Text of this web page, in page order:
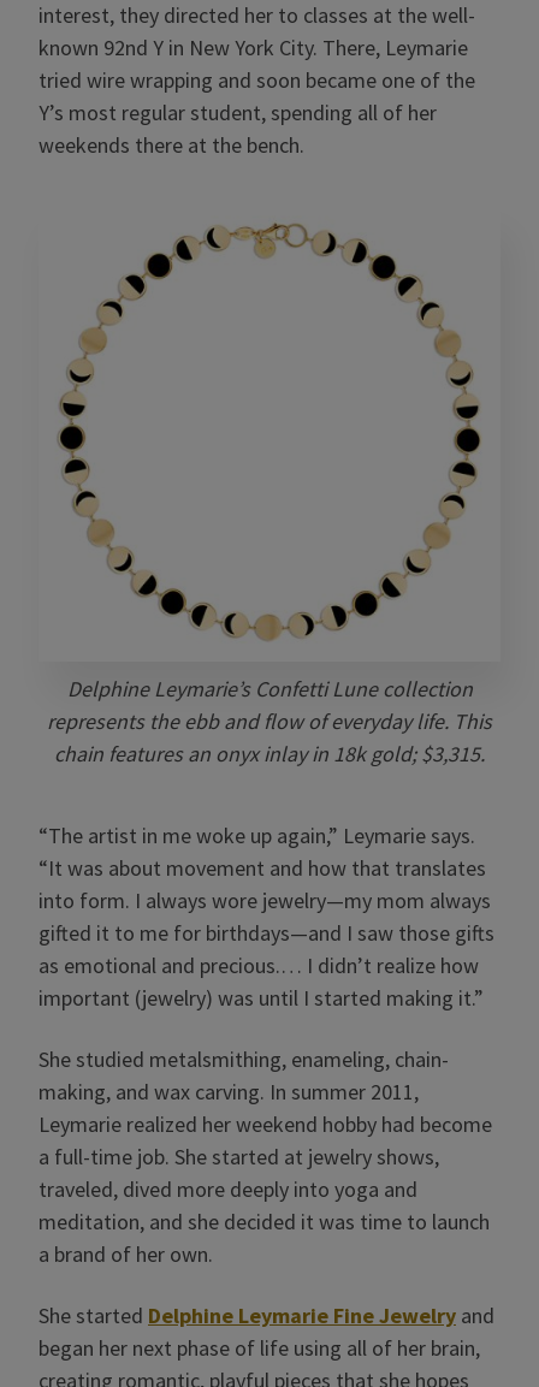
interest, they directed her to classes at the well-
known 92nd Y in New York City. There, Leymarie
tried wire wrapping and soon became one of the
Y’s most regular student, spending all of her
weekends there at the bench.
Delphine Leymarie’s Confetti Lune collection
represents the ebb and flow of everyday life. This
chain features an onyx inlay in 18k gold; $3,315.
“The artist in me woke up again,” Leymarie says.
“It was about movement and how that translates
into form. I always wore jewelry—my mom always
gifted it to me for birthdays—and I saw those gifts
as emotional and precious.… I didn’t realize how
important (jewelry) was until I started making it.”
She studied metalsmithing, enameling, chain-
making, and wax carving. In summer 2011,
Leymarie realized her weekend hobby had become
a full-time job. She started at jewelry shows,
traveled, dived more deeply into yoga and
meditation, and she decided it was time to launch
a brand of her own.
She started Delphine Leymarie Fine Jewelry and
began her next phase of life using all of her brain,
creating romantic, playful pieces that she hopes